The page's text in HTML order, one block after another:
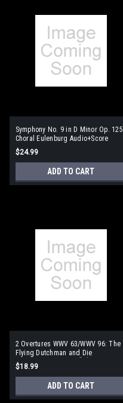
Symphony No. 9 in D Minor Op. 125
Choral Eulenburg Audio+Score
Series
$24.99
ADD TO CART
2 Overtures WWV 63/WWV 96: The
Flying Dutchman and Die
Meistersinger Von NÃƒÂ¼rmberg
Eulenburg Audio+Score Series
$18.99
ADD TO CART